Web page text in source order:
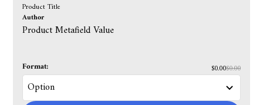
Product Title
Author
Product Metafield Value
Format: $0.00$0.00